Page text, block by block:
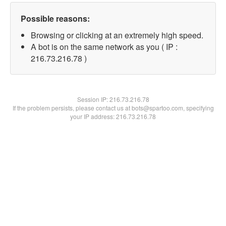
Possible reasons:
Browsing or clicking at an extremely high speed.
A bot is on the same network as you ( IP :
216.73.216.78 )
Session IP:216.73.216.78
If the problem persists, please contact us at bots@spartoo.com, specifying
your IP address: 216.73.216.78